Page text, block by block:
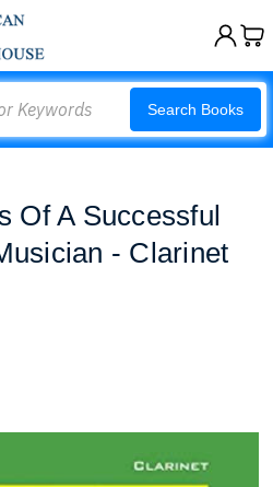
Search Books
Of A Successful
- Clarinet